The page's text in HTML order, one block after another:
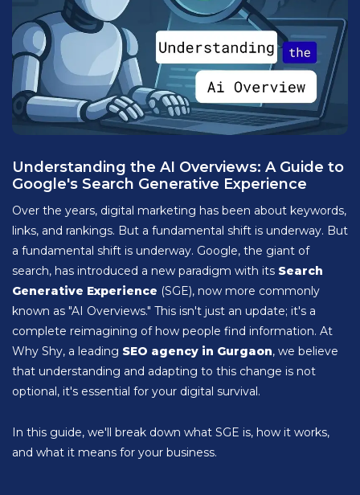
Understanding the AI Overviews: A Guide to
Google's Search Generative Experience
Over the years, digital marketing has been about keywords,
links, and rankings. But a fundamental shift is underway. But
a fundamental shift is underway. Google, the giant of
search, has introduced a new paradigm with its Search
Generative Experience (SGE), now more commonly
known as "AI Overviews." This isn't just an update; it's a
complete reimagining of how people find information. At
Why Shy, a leading SEO agency in Gurgaon, we believe
that understanding and adapting to this change is not
optional, it's essential for your digital survival.
In this guide, we'll break down what SGE is, how it works,
and what it means for your business.